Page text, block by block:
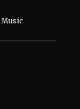
Music